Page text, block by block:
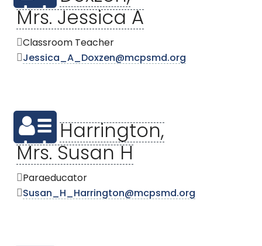
Mrs. Jessica A
Classroom Teacher
Jessica_A_Doxzen@mcpsmd.org
Harrington,
Mrs. Susan H
Paraeducator
Susan_H_Harrington@mcpsmd.org